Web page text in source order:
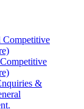
Competitive
&